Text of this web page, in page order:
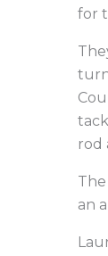
for
rod
an